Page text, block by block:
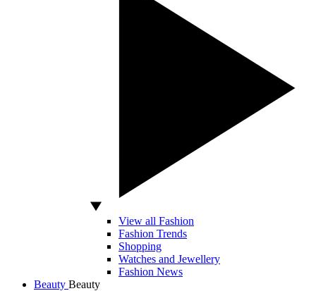
View all Fashion
Fashion Trends
Shopping
Watches and Jewellery
Fashion News
Beauty Beauty